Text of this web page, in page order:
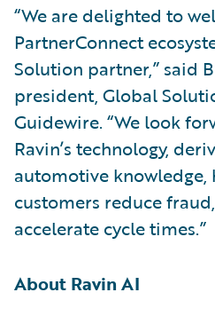
“We are delighted to
PartnerConnect
Solution partner,” said
president, Global
Guidewire. “We look
Ravin’s technology,
automotive knowledge,
customers reduce
accelerate cycle times.”
About Ravin AI